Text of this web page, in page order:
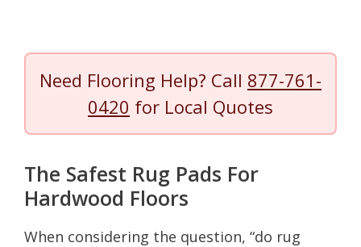
Need Flooring Help? Call 877-761-
0420 for Local Quotes
The Safest Rug Pads For
Hardwood Floors
When considering the question, “do rug